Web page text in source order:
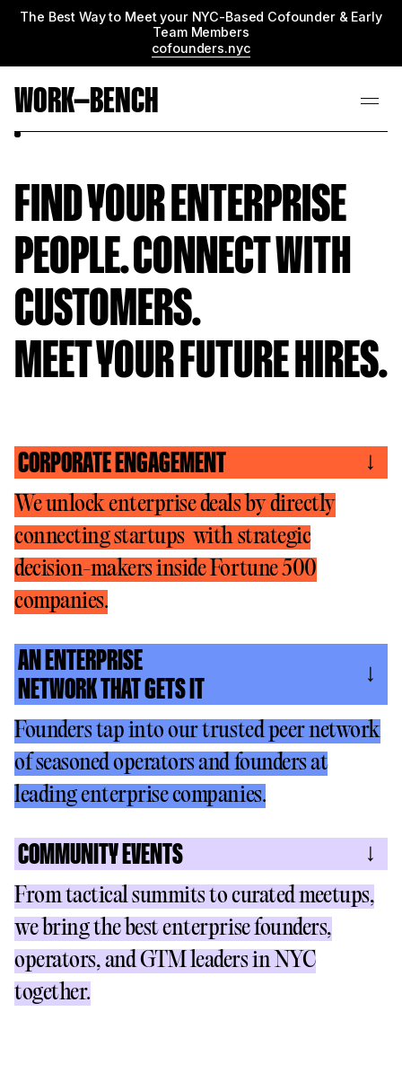
The Best Way to Meet your NYC-Based Cofounder & Early
Team Members
cofounders.nyc
WORK—BENCH
FIND YOUR ENTERPRISE
PEOPLE. CONNECT WITH
CUSTOMERS.
MEET YOUR FUTURE HIRES.
CORPORATE ENGAGEMENT
We unlock enterprise deals by directly
connecting startups with strategic
decision-makers inside Fortune 500
companies.
AN ENTERPRISE
NETWORK THAT GETS IT
Founders tap into our trusted peer network
of seasoned operators and founders at
leading enterprise companies.
COMMUNITY EVENTS
From tactical summits to curated meetups,
we bring the best enterprise founders,
operators, and GTM leaders in NYC
together.